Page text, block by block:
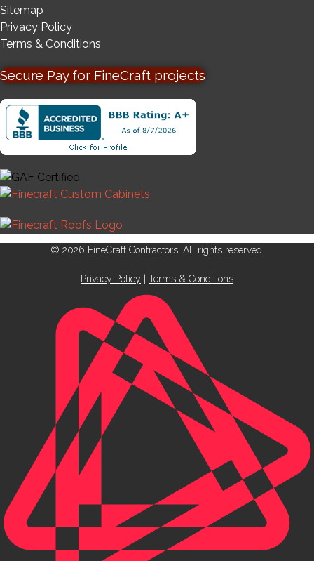
Sitemap
Privacy Policy
Terms & Conditions
Secure Pay for FineCraft projects
© 2026 FineCraft Contractors. All rights reserved.
Privacy Policy Terms & Conditions